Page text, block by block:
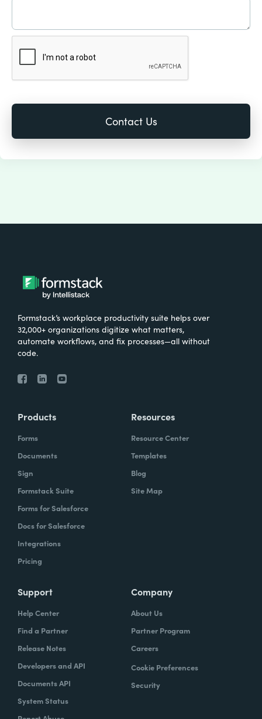
Formstack’s workplace productivity suite helps over
32,000+ organizations digitize what matters,
automate workflows, and fix processes—all without
code.
Products
Forms
Documents
Sign
Formstack Suite
Forms for Salesforce
Docs for Salesforce
Integrations
Pricing
Resources
Resource Center
Templates
Blog
Site Map
Support
Help Center
Find a Partner
Release Notes
Developers and API
Documents API
System Status
Company
About Us
Partner Program
Careers
Cookie Preferences
Security